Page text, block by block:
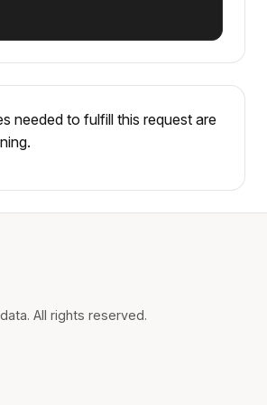
needed to fulfill this request are
All rights reserved.